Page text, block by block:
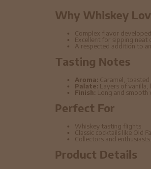
Why Whiskey
Complex flavor
Excellent for sipping
A respected addition to
Tasting Notes
Aroma: Caramel,
Palate: Layers of vanilla,
Finish: Long and smooth
Perfect For
Whiskey tasting flights
Classic cocktails like Old
Collectors and
Product Details